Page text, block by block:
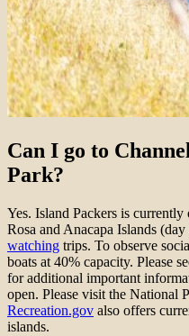
Can I go to
Park?
Yes. Island Packers is
Rosa and Anacapa Islands
watching trips. To observe
boats at 40% capacity. Please
for additional important
open. Please visit the National
Recreation.gov also offers
islands.